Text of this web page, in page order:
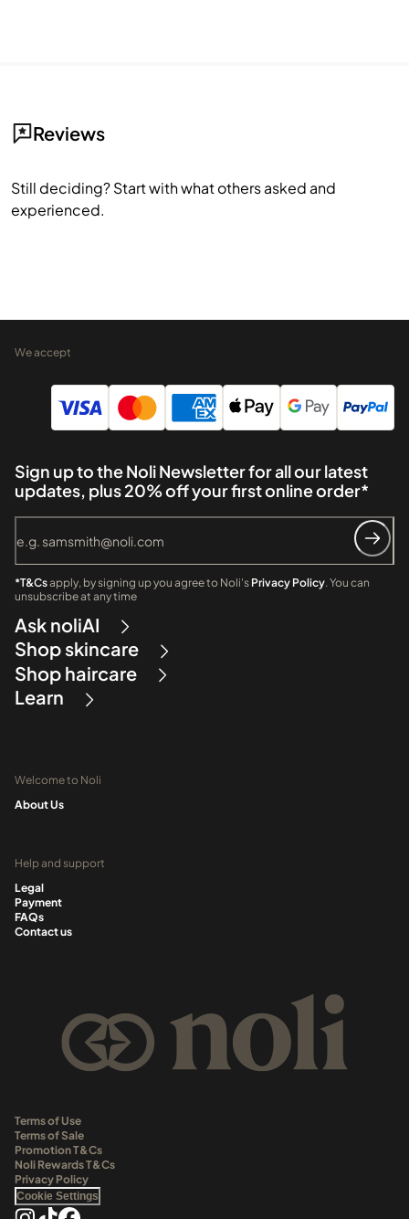
Reviews
Still deciding? Start with what others asked and
experienced.
We accept
Sign up to the Noli Newsletter for all our latest
updates, plus 20% off your first online order*
*T&Csapply, by signing up you agree to Noli's Privacy Policy. You can
unsubscribe at any time
Ask noliAI
Shop skincare
Shop haircare
Learn
Welcome to Noli
About Us
Help and support
Legal
Payment
FAQs
Contact us
Terms of Use
Terms of Sale
Promotion T&Cs
Noli Rewards T&Cs
Privacy Policy
Cookie Settings